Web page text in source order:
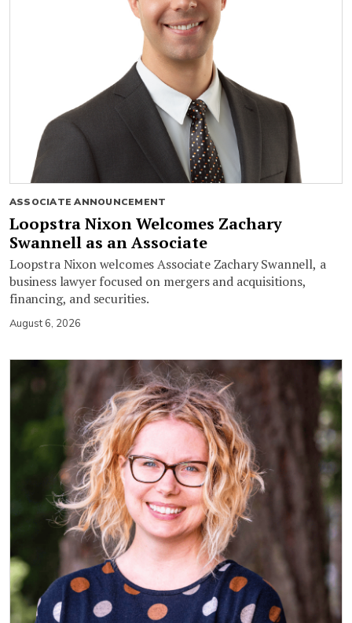
ASSOCIATE ANNOUNCEMENT
Loopstra Nixon Welcomes Zachary
Swannell as an Associate
Loopstra Nixon welcomes Associate Zachary Swannell, a
business lawyer focused on mergers and acquisitions,
financing, and securities.
August 6, 2026